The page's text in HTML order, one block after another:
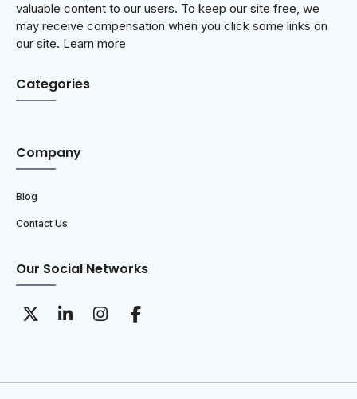
valuable content to our users. To keep our site free, we
may receive compensation when you click some links on
our site. Learn more
Categories
Company
Blog
Contact Us
Our Social Networks